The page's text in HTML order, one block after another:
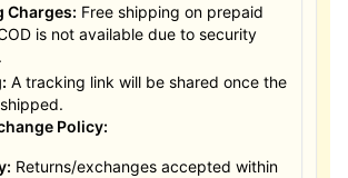
Charges: Free shipping on prepaid
is not available due to security
A tracking link will be shared once the
Policy:
Returns/exchanges accepted within